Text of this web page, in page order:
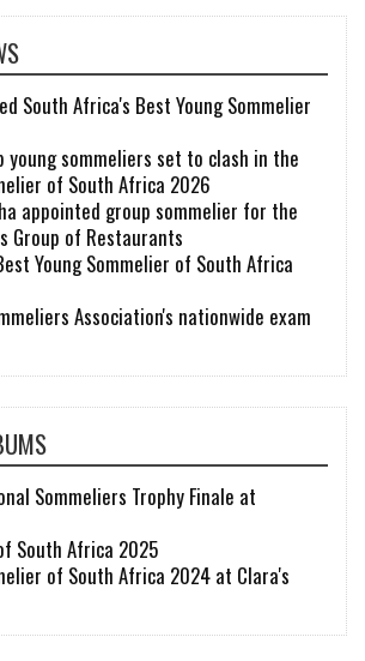
South Africa's Best Young Sommelier
young sommeliers set to clash in the
of South Africa 2026
appointed group sommelier for the
Group of Restaurants
Young Sommelier of South Africa
Association's nationwide exam
Sommeliers Trophy Finale at
South Africa 2025
of South Africa 2024 at Clara's